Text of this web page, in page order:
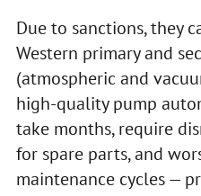
Due to sanctions, they
Western primary and
(atmospheric and
high-quality pump
take months, require
for spare parts, and
maintenance cycles —